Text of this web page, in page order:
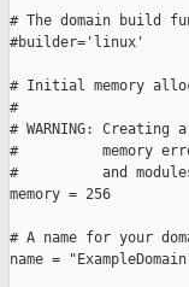
# The domain build
#builder='linux'
# Initial memory
#
# WARNING:
#          memory
#          and
memory = 256
# A name for your
name =